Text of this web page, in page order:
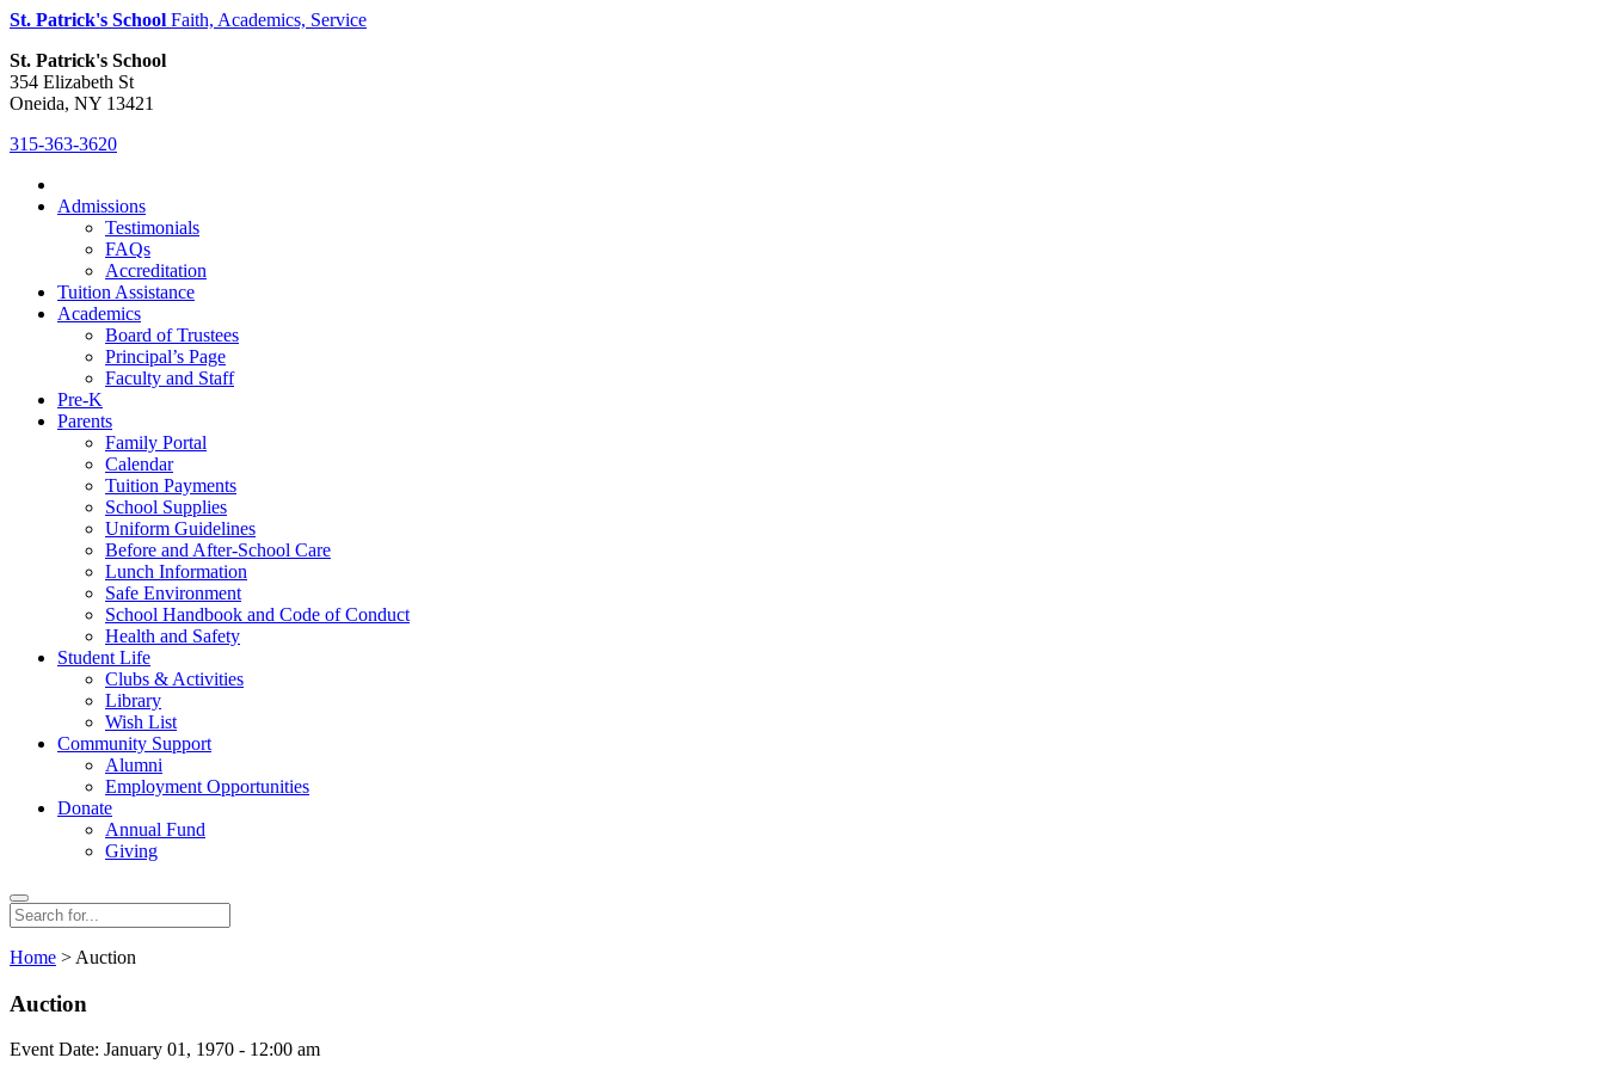
St. Patrick's School Faith, Academics, Service
St. Patrick's School
354 Elizabeth St
Oneida, NY 13421
315-363-3620
Admissions
Testimonials
FAQs
Accreditation
Tuition Assistance
Academics
Board of Trustees
Principal’s Page
Faculty and Staff
Pre-K
Parents
Family Portal
Calendar
Tuition Payments
School Supplies
Uniform Guidelines
Before and After-School Care
Lunch Information
Safe Environment
School Handbook and Code of Conduct
Health and Safety
Student Life
Clubs & Activities
Library
Wish List
Community Support
Alumni
Employment Opportunities
Donate
Annual Fund
Giving
Search
Search
for:
Home > Auction
Auction
Event Date: January 01, 1970 - 12:00 am